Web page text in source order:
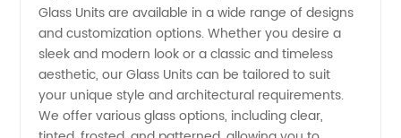
Glass Units are available in a wide range of designs
and customization options. Whether you desire a
sleek and modern look or a classic and timeless
aesthetic, our Glass Units can be tailored to suit
your unique style and architectural requirements.
We offer various glass options, including clear,